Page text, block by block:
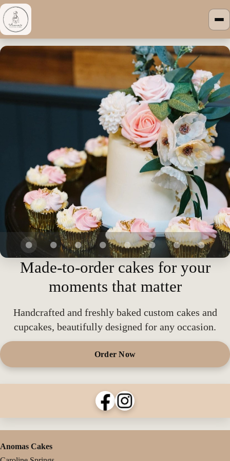
Made-to-order cakes for your
moments that matter
Handcrafted and freshly baked custom cakes and
cupcakes, beautifully designed for any occasion.
Order Now
Anomas Cakes